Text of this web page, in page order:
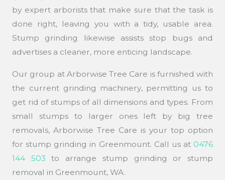
by expert arborists that make sure that the task is
done right, leaving you with a tidy, usable area.
Stump grinding likewise assists stop bugs and
advertises a cleaner, more enticing landscape.
Our group at Arborwise Tree Care is furnished with
the current grinding machinery, permitting us to
get rid of stumps of all dimensions and types. From
small stumps to larger ones left by big tree
removals, Arborwise Tree Care is your top option
for stump grinding in Greenmount. Call us at 0476
144 503 to arrange stump grinding or stump
removal in Greenmount, WA.